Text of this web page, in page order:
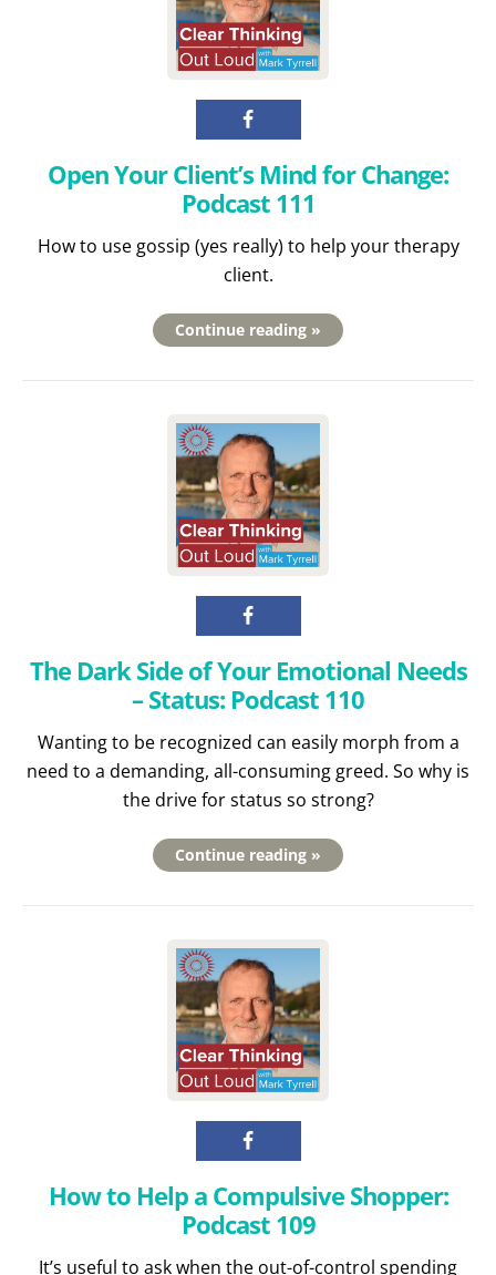
Open Your Client’s Mind for Change:
Podcast 111
How to use gossip (yes really) to help your therapy
client.
Continue reading »
The Dark Side of Your Emotional Needs
– Status: Podcast 110
Wanting to be recognized can easily morph from a
need to a demanding, all-consuming greed. So why is
the drive for status so strong?
Continue reading »
How to Help a Compulsive Shopper:
Podcast 109
It’s useful to ask when the out-of-control spending